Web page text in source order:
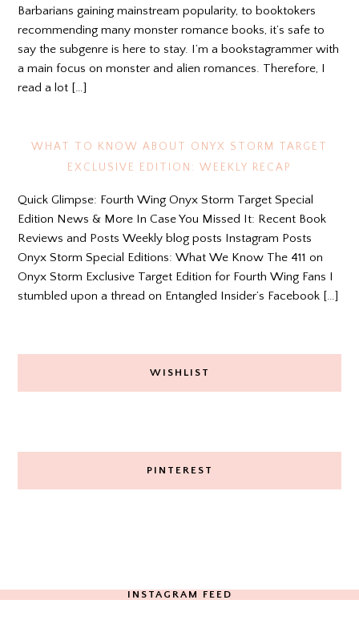
Barbarians gaining mainstream popularity, to booktokers
recommending many monster romance books, it’s safe to
say the subgenre is here to stay. I’m a bookstagrammer with
a main focus on monster and alien romances. Therefore, I
read a lot […]
WHAT TO KNOW ABOUT ONYX STORM TARGET
EXCLUSIVE EDITION: WEEKLY RECAP
Quick Glimpse: Fourth Wing Onyx Storm Target Special
Edition News & More In Case You Missed It: Recent Book
Reviews and Posts Weekly blog posts Instagram Posts
Onyx Storm Special Editions: What We Know The 411 on
Onyx Storm Exclusive Target Edition for Fourth Wing Fans I
stumbled upon a thread on Entangled Insider’s Facebook […]
WISHLIST
PINTEREST
INSTAGRAM FEED